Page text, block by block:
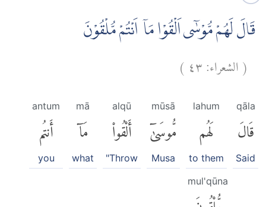
قَالَ لَهُمْ مُّوْسٰٓى اَلْقُوْا مَآ اَنْتُمْ مُّلْقُوْنَ
(الشعراء:٤٣)
qāla
قَالَ
Said
lahum
لَهُم
to them
mūsā
مُّوسَىٰٓ
Musa
alqū
أَلْقُوا۟
"Throw
mā
مَآ
what
antum
أَنتُم
you
mul'qūna